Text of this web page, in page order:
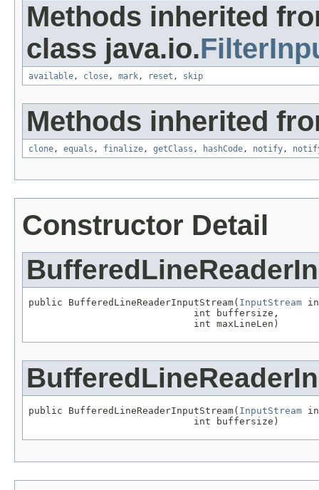
Methods inherited
class java.io.
available, close, mark, reset , skip
Methods inherited
clone, equals , finalize, getClass , hashCode, notify,
Constructor Detail
public BufferedLineReaderInputStream( InputStream
                             int buffersize,
                             int maxLineLen)
public BufferedLineReaderInputStream( InputStream
                             int buffersize)